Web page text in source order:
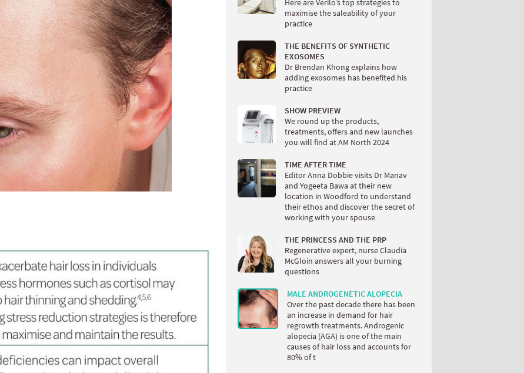
Here are Verilo’s top strategies to
maximise the saleability of your
practice
THE BENEFITS OF SYNTHETIC
EXOSOMES
Dr Brendan Khong explains how
adding exosomes has benefited his
practice
SHOW PREVIEW
We round up the products,
treatments, offers and new launches
you will find at AM North 2024
TIME AFTER TIME
Editor Anna Dobbie visits Dr Manav
and Yogeeta Bawa at their new
location in Woodford to understand
their ethos and discover the secret of
working with your spouse
THE PRINCESS AND THE PRP
Regenerative expert, nurse Claudia
McGloin answers all your burning
questions
MALE ANDROGENETIC ALOPECIA
Over the past decade there has been
an increase in demand for hair
regrowth treatments. Androgenic
alopecia (AGA) is one of the main
causes of hair loss and accounts for
80% of t